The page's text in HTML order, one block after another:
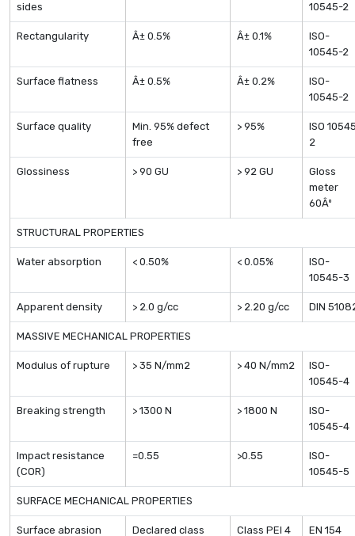
sides
10545-2
Rectangularity Â± 0.5% Â± 0.1%
ISO-
10545-2
Surface flatness Â± 0.5% Â± 0.2%
ISO-
10545-2
Surface quality
Min. 95% defect
free
> 95%
ISO
2
Glossiness > 90 GU > 92 GU
Gloss
meter
60Âº
STRUCTURAL PROPERTIES
Water absorption < 0.50% < 0.05%
ISO-
10545-3
Apparent density > 2.0 g/cc > 2.20 g/cc DIN
MASSIVE MECHANICAL PROPERTIES
Modulus of rupture > 35 N/mm2 > 40 N/mm2
ISO-
10545-4
Breaking strength > 1300 N > 1800 N
ISO-
10545-4
Impact resistance
(COR)
=0.55 >0.55
ISO-
10545-5
SURFACE MECHANICAL PROPERTIES
Surface abrasion
Declared class
Class PEI 4
EN 154